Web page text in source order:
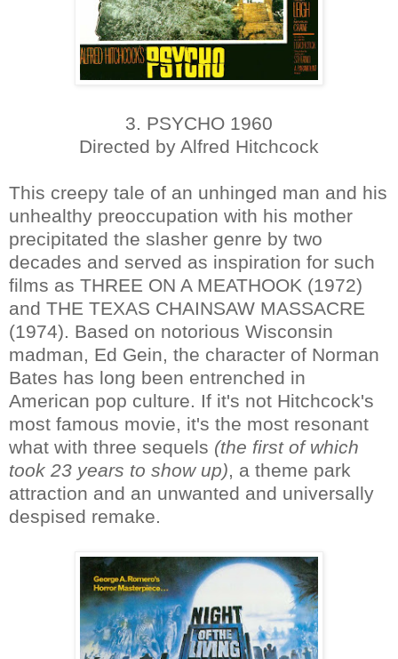
3. PSYCHO 1960
Directed by Alfred Hitchcock
This creepy tale of an unhinged man and his
unhealthy preoccupation with his mother
precipitated the slasher genre by two
decades and served as inspiration for such
films as THREE ON A MEATHOOK (1972)
and THE TEXAS CHAINSAW MASSACRE
(1974). Based on notorious Wisconsin
madman, Ed Gein, the character of Norman
Bates has long been entrenched in
American pop culture. If it's not Hitchcock's
most famous movie, it's the most resonant
what with three sequels (the first of which
took 23 years to show up), a theme park
attraction and an unwanted and universally
despised remake.